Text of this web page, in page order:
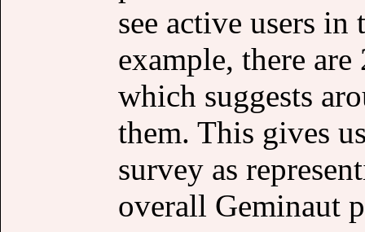
see active users
example, there
which suggests
them. This gives
survey as
overall Geminaut